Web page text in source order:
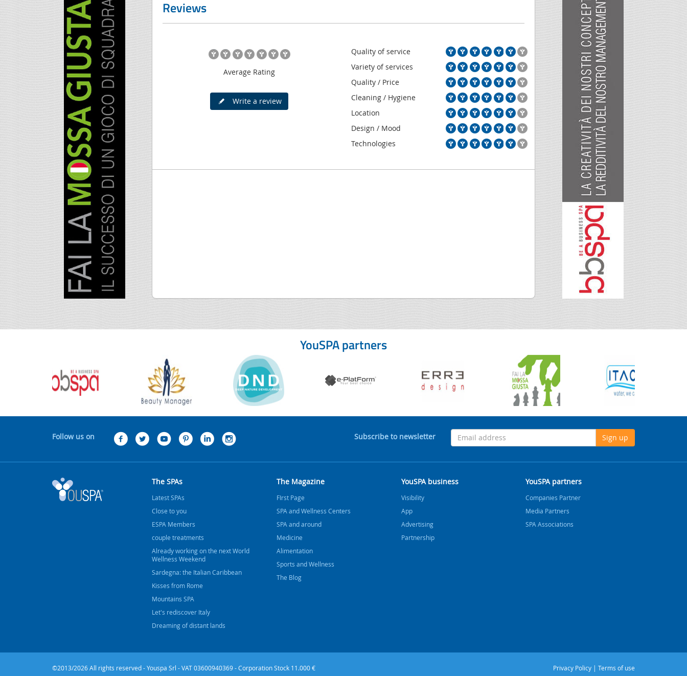
Reviews
Average Rating
Write a review
Quality of service
Variety of services
Quality / Price
Cleaning / Hygiene
Location
Design / Mood
Technologies
YouSPA partners
Follow us on Subscribe to newsletter Sign up
The SPAs
Latest SPAs
Close to you
ESPA Members
couple treatments
Already working on the next World
Wellness Weekend
Sardegna: the Italian Caribbean
Kisses from Rome
Mountains SPA
Let's rediscover Italy
Dreaming of distant lands
The Magazine
FIrst Page
SPA and Wellness Centers
SPA and around
Medicine
Alimentation
Sports and Wellness
The Blog
YouSPA business
Visibility
App
Advertising
Partnership
YouSPA partners
Companies Partner
Media Partners
SPA Associations
©2013/2026 All rights reserved - Youspa Srl - VAT 03600940369 - Corporation Stock 11.000 € Privacy Policy | Terms of use